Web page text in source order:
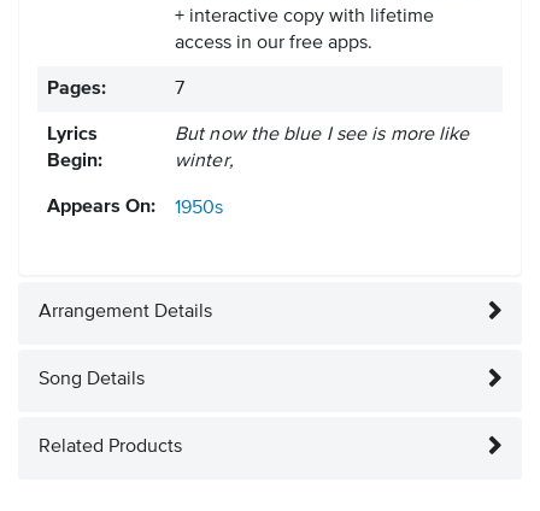
+ interactive copy with lifetime
access in our free apps.
Pages: 7
Lyrics
Begin:
But now the blue I see is more like
winter,
Appears On: 1950s
Arrangement Details
Song Details
Related Products